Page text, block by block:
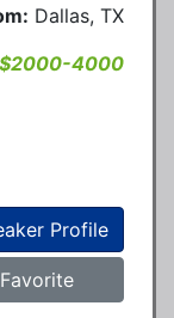
Dallas, TX
$2000-4000
Profile